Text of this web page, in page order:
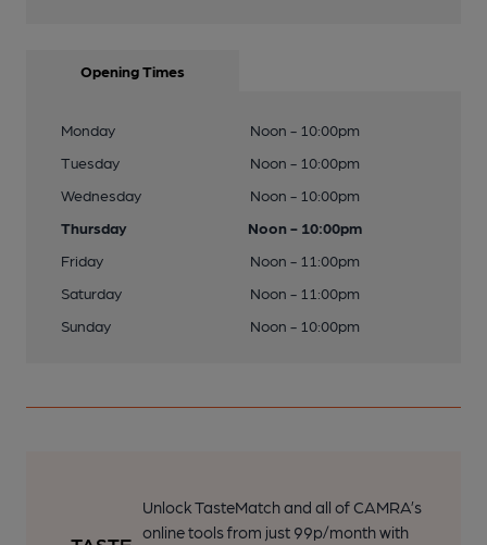
Opening Times
Monday
Noon - 10:00pm
Tuesday
Noon - 10:00pm
Wednesday
Noon - 10:00pm
Thursday
Noon - 10:00pm
Friday
Noon - 11:00pm
Saturday
Noon - 11:00pm
Sunday
Noon - 10:00pm
Unlock TasteMatch and all of CAMRA’s
online tools from just 99p/month with